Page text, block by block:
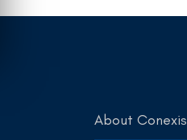
About Conexis